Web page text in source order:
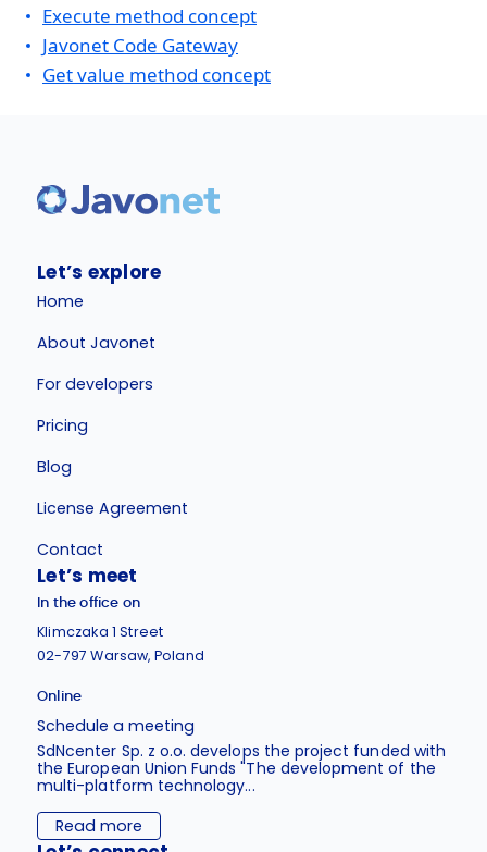
Execute method concept
Javonet Code Gateway
Get value method concept
Let’s explore
Home
About Javonet
For developers
Pricing
Blog
License Agreement
Contact
Let’s meet
In the office on
Klimczaka 1 Street
02-797 Warsaw, Poland
Online
Schedule a meeting
SdNcenter Sp. z o.o. develops the project funded with
the European Union Funds "The development of the
multi-platform technology...
Read more